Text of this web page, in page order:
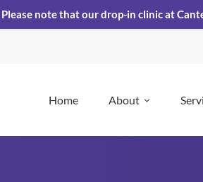
Home About
Please note that our drop-in clinic at